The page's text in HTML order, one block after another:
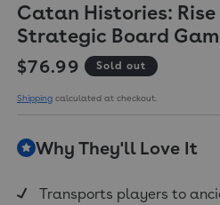
Same
page
link.
Catan Histories:
Strategic Board
Regular price
$76.99 Sold out
Shipping calculated at checkout.
Why They'll Love It
Transports players to